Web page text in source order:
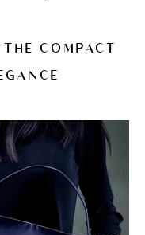
COMPACT